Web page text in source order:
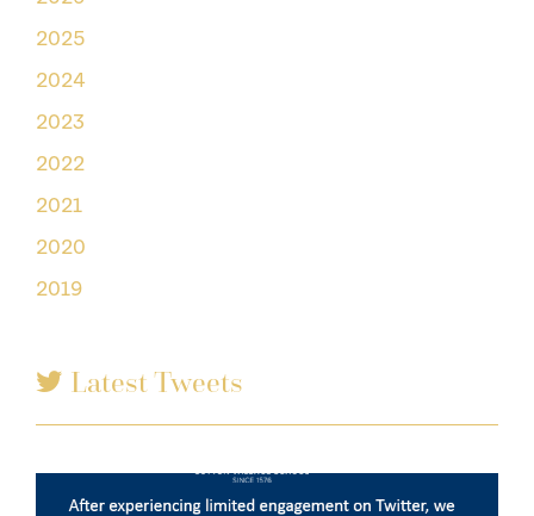
2025
2024
2023
2022
2021
2020
2019
Latest Tweets